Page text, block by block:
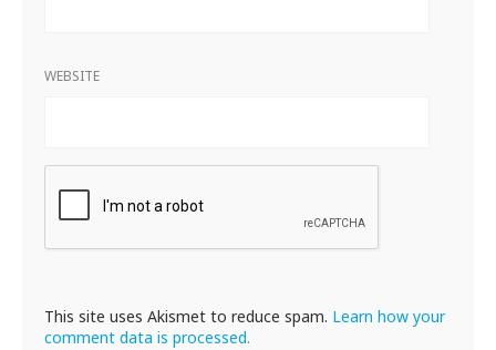
WEBSITE
This site uses Akismet to reduce spam. Learn how your
comment data is processed.